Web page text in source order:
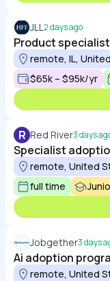
JLL2 days ago
Product specialist
remote, IL,
$65k – $95k/yr
R Red River3 days
Specialist
remote, United
full time
Jobgether3 days
Ai adoption
remote, United